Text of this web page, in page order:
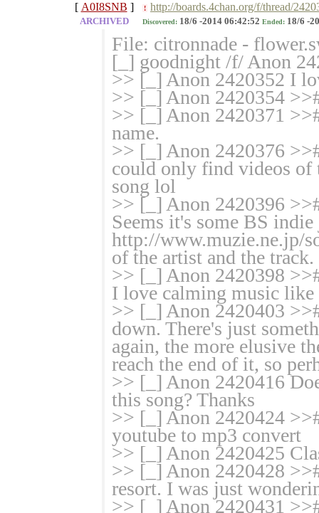
[ A0I8SNB ] ! http://boards.4chan.org/f/thread/
ARCHIVED Discovered: 18/6 -2014 06:42:52 Ended: 18/6 -
File: citronnade -
[_] goodnight /f/ Anon
>> [_] Anon 2420352 I
>> [_] Anon 2420354
>> [_] Anon 2420371
name.
>> [_] Anon 2420376
could only find videos of
song lol
>> [_] Anon 2420396
Seems it's some BS indie
http://www.muzie.ne.jp/
of the artist and the track.
>> [_] Anon 2420398
I love calming music like
>> [_] Anon 2420403
down. There's just
again, the more elusive
reach the end of it, so
>> [_] Anon 2420416
this song? Thanks
>> [_] Anon 2420424
youtube to mp3 convert
>> [_] Anon 2420425
>> [_] Anon 2420428
resort. I was just
>> [_] Anon 2420431